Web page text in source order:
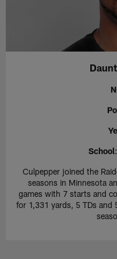
School
Culpepper joined the
seasons in Minnesota
games with 7 starts and
for 1,331 yards, 5 TDs and